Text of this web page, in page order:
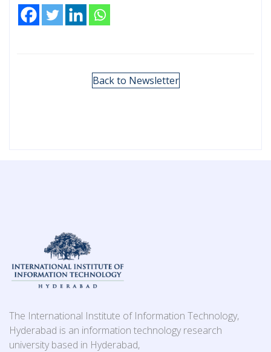
Back to Newsletter
The International Institute of Information Technology,
Hyderabad is an information technology research
university based in Hyderabad,